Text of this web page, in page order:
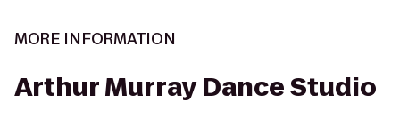
MORE INFORMATION
Arthur Murray Dance Studio